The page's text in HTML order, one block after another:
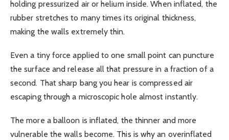
holding pressurized air or helium inside. When inflated, the
rubber stretches to many times its original thickness,
making the walls extremely thin.
Even a tiny force applied to one small point can puncture
the surface and release all that pressure in a fraction of a
second. That sharp bang you hear is compressed air
escaping through a microscopic hole almost instantly.
The more a balloon is inflated, the thinner and more
vulnerable the walls become. This is why an overinflated